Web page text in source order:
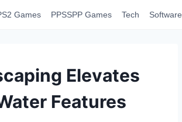
Games PPSSPP Games Tech Software
Elevates
Features